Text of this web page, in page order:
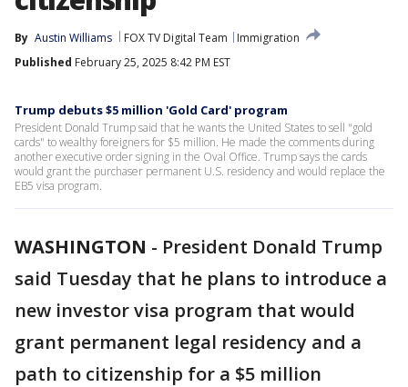
By Austin Williams FOX TV Digital Team
Immigration
Published February 25, 2025 8:42 PM EST
Trump debuts $5 million 'Gold Card' program
President Donald Trump said that he wants the United States to sell "gold
cards" to wealthy foreigners for $5 million. He made the comments during
another executive order signing in the Oval Office. Trump says the cards
would grant the purchaser permanent U.S. residency and would replace the
EB5 visa program.
WASHINGTON - President Donald Trump
said Tuesday that he plans to introduce a
new investor visa program that would
grant permanent legal residency and a
path to citizenship for a $5 million